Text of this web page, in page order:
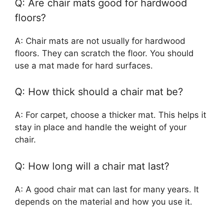
Q: Are chair mats good for hardwood
floors?
A: Chair mats are not usually for hardwood
floors. They can scratch the floor. You should
use a mat made for hard surfaces.
Q: How thick should a chair mat be?
A: For carpet, choose a thicker mat. This helps it
stay in place and handle the weight of your
chair.
Q: How long will a chair mat last?
A: A good chair mat can last for many years. It
depends on the material and how you use it.